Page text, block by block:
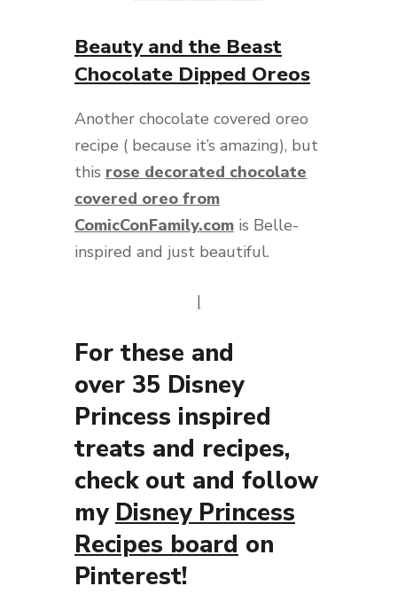
Beauty and the Beast
Chocolate Dipped Oreos
Another chocolate covered oreo
recipe ( because it’s amazing), but
this rose decorated chocolate
covered oreo from
ComicConFamily.com is Belle-
inspired and just beautiful.
|
For these and
over 35 Disney
Princess inspired
treats and recipes,
check out and follow
my Disney Princess
Recipes board on
Pinterest!